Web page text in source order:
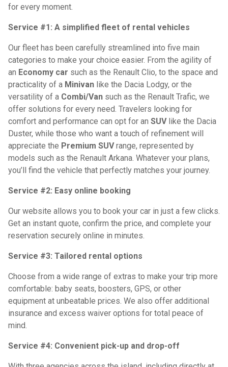
for every moment.
Service #1: A simplified fleet of rental vehicles
Our fleet has been carefully streamlined into five main
categories to make your choice easier. From the agility of
an Economy car such as the Renault Clio, to the space and
practicality of a Minivan like the Dacia Lodgy, or the
versatility of a Combi/Van such as the Renault Trafic, we
offer solutions for every need. Travelers looking for
comfort and performance can opt for an SUVlike the Dacia
Duster, while those who want a touch of refinement will
appreciate the Premium SUVrange, represented by
models such as the Renault Arkana. Whatever your plans,
you’ll find the vehicle that perfectly matches your journey.
Service #2: Easy online booking
Our website allows you to book your car in just a few clicks.
Get an instant quote, confirm the price, and complete your
reservation securely online in minutes.
Service #3: Tailored rental options
Choose from a wide range of extras to make your trip more
comfortable: baby seats, boosters, GPS, or other
equipment at unbeatable prices. We also offer additional
insurance and excess waiver options for total peace of
mind.
Service #4: Convenient pick-up and drop-off